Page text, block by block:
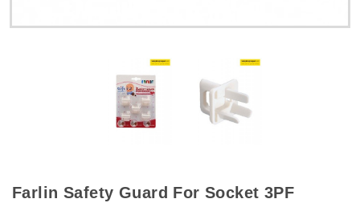
Farlin Safety Guard For Socket 3PF